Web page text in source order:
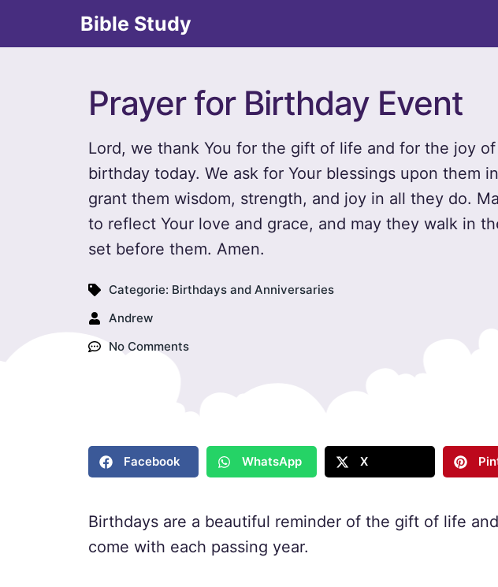
Bible Study
Prayer for Birthday Event
Lord, we thank You for the gift of life and for the joy of
birthday today. We ask for Your blessings upon them
grant them wisdom, strength, and joy in all they do.
to reflect Your love and grace, and may they walk in
set before them. Amen.
Categorie: Birthdays and Anniversaries
Andrew
No Comments
Facebook WhatsApp X
Birthdays are a beautiful reminder of the gift of life
come with each passing year.